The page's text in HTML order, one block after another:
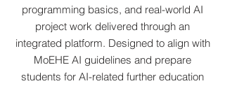
programming basics, and real-world AI
project work delivered through an
integrated platform. Designed to align with
MoEHE AI guidelines and prepare
students for AI-related further education